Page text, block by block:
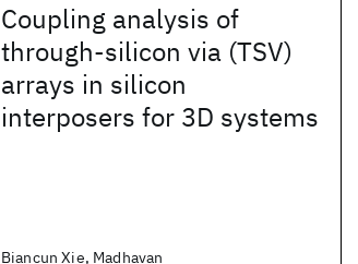
Coupling analysis of
through-silicon via (TSV)
arrays in silicon
interposers for 3D systems
Biancun Xie, Madhavan